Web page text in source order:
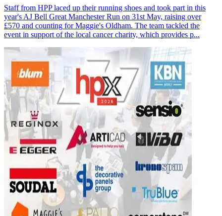
Staff from HPP laced up their running shoes and took part in this
year's AJ Bell Great Manchester Run on 31st May, raising over
£570 and counting for Maggie's Oldham. The team tackled the
event in support of the local cancer charity, which provides p...